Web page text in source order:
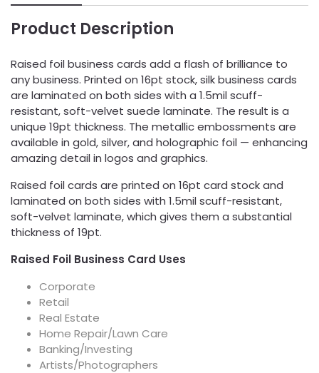
Product Description
Raised foil business cards add a flash of brilliance to
any business. Printed on 16pt stock, silk business cards
are laminated on both sides with a 1.5mil scuff-
resistant, soft-velvet suede laminate. The result is a
unique 19pt thickness. The metallic embossments are
available in gold, silver, and holographic foil — enhancing
amazing detail in logos and graphics.
Raised foil cards are printed on 16pt card stock and
laminated on both sides with 1.5mil scuff-resistant,
soft-velvet laminate, which gives them a substantial
thickness of 19pt.
Raised Foil Business Card Uses
Corporate
Retail
Real Estate
Home Repair/Lawn Care
Banking/Investing
Artists/Photographers